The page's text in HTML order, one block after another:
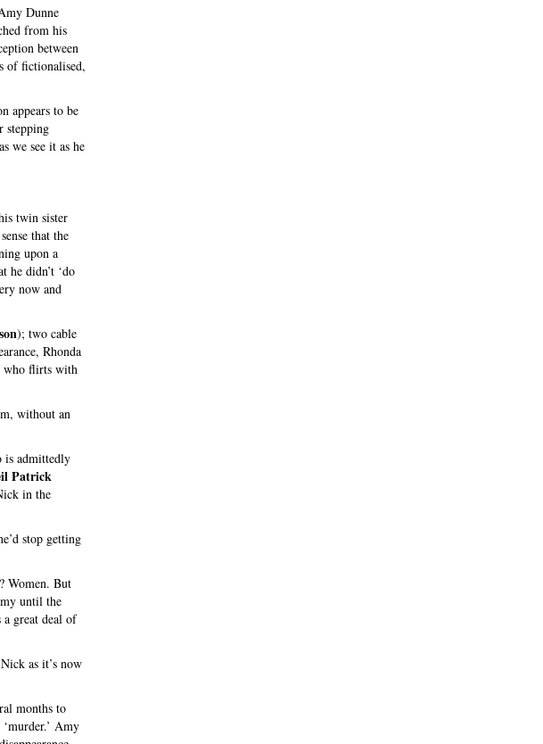
Dunne
from his
between
of fictionalised,
appears to be
stepping
we see it as he
twin sister
that the
upon a
he didn’t ‘do
now and
); two cable
Rhonda
who flirts with
without an
is admittedly
Patrick
in the
stop getting
Women. But
until the
a great deal of
as it’s now
months to
Amy